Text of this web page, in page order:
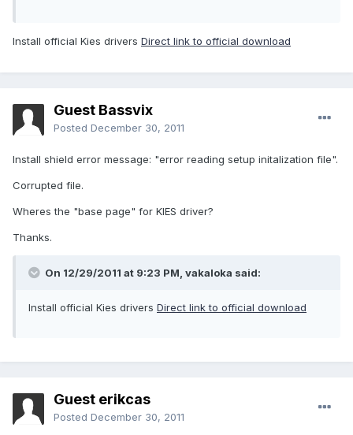
Install official Kies drivers Direct link to official download
Guest Bassvix
Posted December 30, 2011
Install shield error message: "error reading setup initalization file".
Corrupted file.
Wheres the "base page" for KIES driver?
Thanks.
On 12/29/2011 at 9:23 PM, vakaloka said:
Install official Kies drivers Direct link to official download
Guest erikcas
Posted December 30, 2011